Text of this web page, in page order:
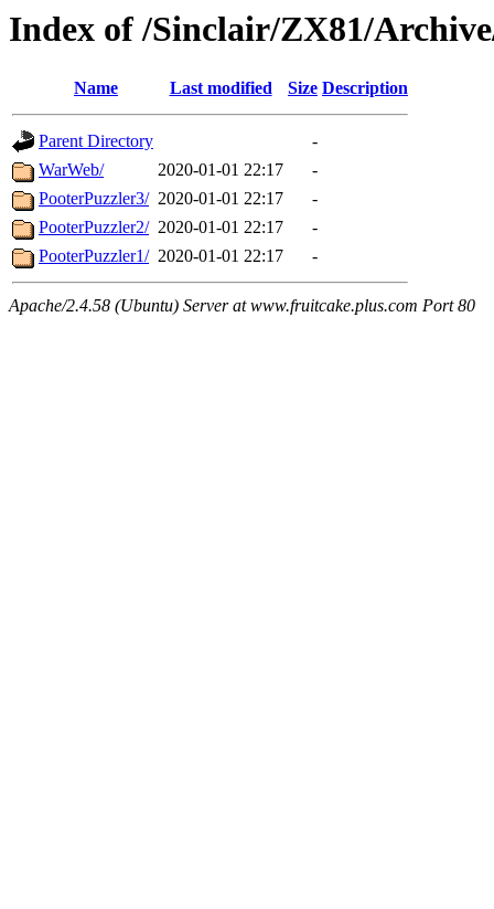
Index of /Sinclair/ZX81/
Name Last modified Size Description
Parent Directory
-
WarWeb/
2020-01-01 22:17
-
PooterPuzzler3/ 2020-01-01 22:17
-
PooterPuzzler2/ 2020-01-01 22:17
-
PooterPuzzler1/ 2020-01-01 22:17 -
Apache/2.4.58 (Ubuntu) Server at www.fruitcake.plus.com Port 80